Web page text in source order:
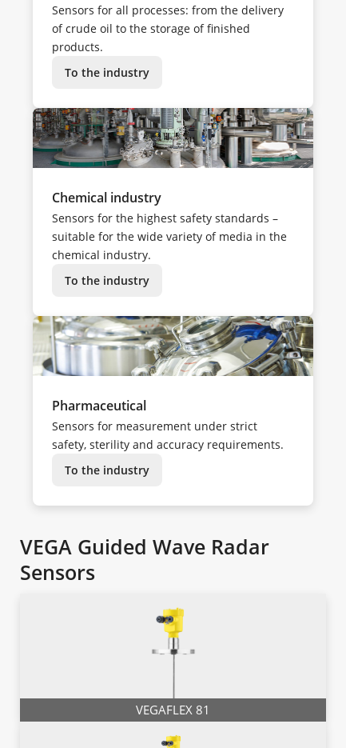
Sensors for all processes: from the delivery
of crude oil to the storage of finished
products.
To the industry
Chemical industry
Sensors for the highest safety standards –
suitable for the wide variety of media in the
chemical industry.
To the industry
Pharmaceutical
Sensors for measurement under strict
safety, sterility and accuracy requirements.
To the industry
VEGA Guided Wave Radar
Sensors
VEGAFLEX 81